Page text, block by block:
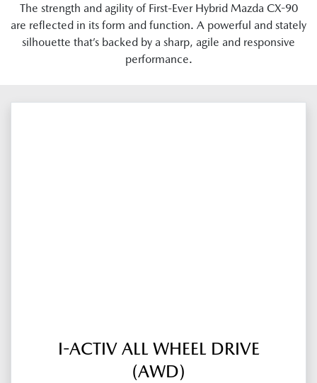
The strength and agility of First-Ever Hybrid Mazda CX-90
are reflected in its form and function. A powerful and stately
silhouette that’s backed by a sharp, agile and responsive
performance.
I-ACTIV ALL WHEEL DRIVE
(AWD)